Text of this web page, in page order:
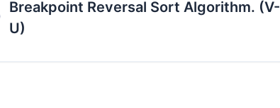
Breakpoint Reversal Sort Algorithm. (V-
U)